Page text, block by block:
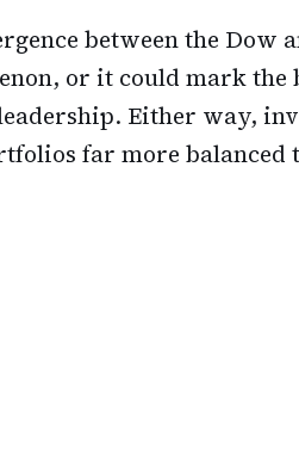
between the Dow
or it could mark
Either way,
far more balanced